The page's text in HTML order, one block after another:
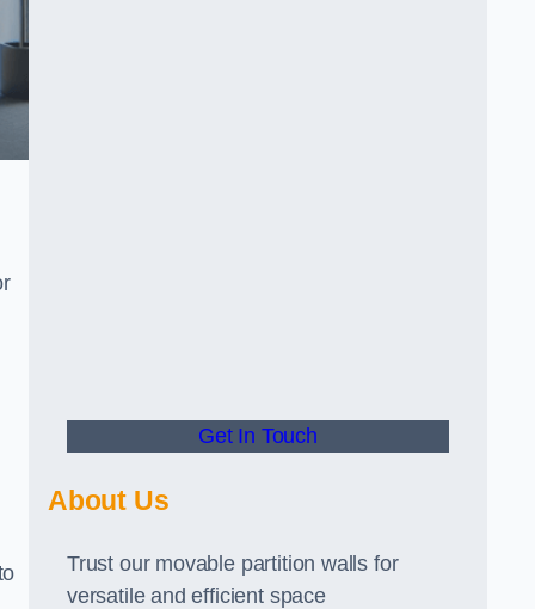
Get In Touch
About Us
Trust our movable partition walls for
versatile and efficient space